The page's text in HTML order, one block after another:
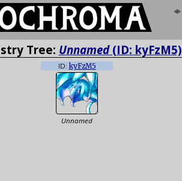
Tree: Unnamed(ID: kyFzM5)
ID: kyFzM5
Unnamed